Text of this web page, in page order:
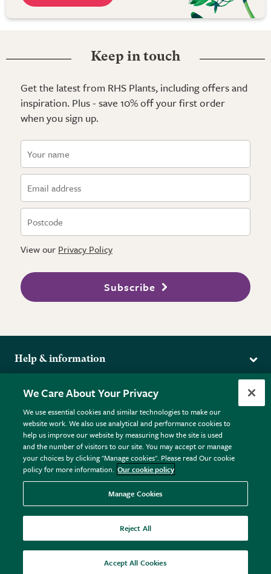
Keep in touch
Get the latest from RHS Plants, including offers and
inspiration. Plus - save 10% off your first order
when you sign up.
View our Privacy Policy
Subscribe
Help & information
Returns
FAQs
Plant FAQs
Contact Us
Pot Size Guide
More from the RHS
RHS.org Home
RHS Membership
RHS Gardens
RHS Flower Shows
RHS Garden Centres
Donate
Terms
Terms & Conditions
Privacy Policy
Cookie Policy © RHS Enterprises Limited 2026
Registered in England & Wales No. 01211648. | VAT No.
GB461532757 | Registered Office: 80 Vincent Square, London,
SW1P 2PE.
All sales help fund the charitable work of the RHS.
We Care About Your Privacy
We use essential cookies and similar technologies to make our
website work. We also use analytical and performance cookies to
help us improve our website by measuring how the site is used
and the number of visitors to our site. You may accept or manage
your choices by clicking "Manage cookies". Please read Our cookie
policy for more information. Our cookie policy
Manage Cookies
Reject All
Accept All Cookies